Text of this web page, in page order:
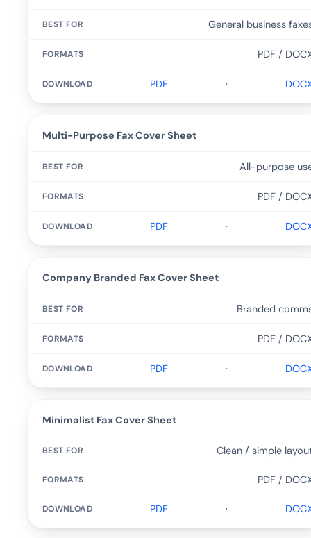
General business
PDF /
PDF ·
Multi-Purpose Fax Cover Sheet
All-purpose
PDF /
PDF ·
Company Branded Fax Cover Sheet
Branded
PDF /
PDF ·
Minimalist Fax Cover Sheet
Clean / simple
PDF /
PDF ·